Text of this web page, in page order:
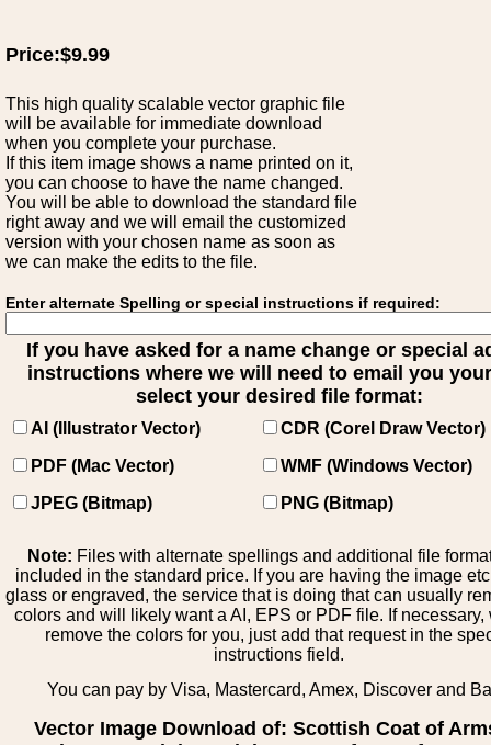
Price:$9.99
This high quality scalable vector graphic file
will be available for immediate download
when you complete your purchase.
If this item image shows a name printed on it,
you can choose to have the name changed.
You will be able to download the standard file
right away and we will email the customized
version with your chosen name as soon as
we can make the edits to the file.
Enter alternate Spelling or special instructions if required:
If you have asked for a name change or special
instructions where we will need to email you
select your desired file format:
AI (Illustrator Vector)
CDR (Corel Draw Vector)
PDF (Mac Vector)
WMF (Windows Vector)
JPEG (Bitmap)
PNG (Bitmap)
Note: Files with alternate spellings and additional file
included in the standard price. If you are having the image
glass or engraved, the service that is doing that can usually
colors and will likely want a AI, EPS or PDF file. If necessary,
remove the colors for you, just add that request in the
instructions field.
You can pay by Visa, Mastercard, Amex, Discover and
Vector Image Download of: Scottish Coat of